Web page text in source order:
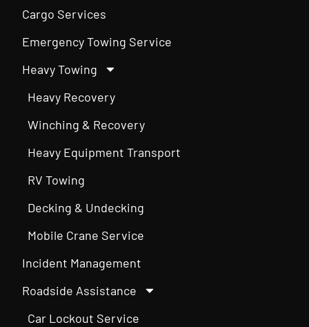
Cargo Services
Emergency Towing Service
Heavy Towing
Heavy Recovery
Winching & Recovery
Heavy Equipment Transport
RV Towing
Decking & Undecking
Mobile Crane Service
Incident Management
Roadside Assistance
Car Lockout Service